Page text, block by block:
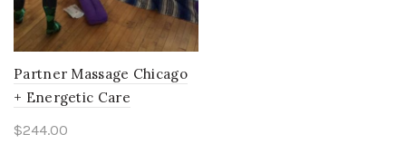
Partner Massage Chicago
+ Energetic Care
$244.00